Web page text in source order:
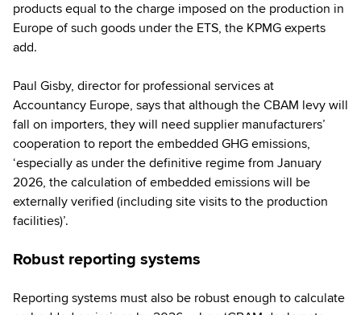
products equal to the charge imposed on the production in
Europe of such goods under the ETS, the KPMG experts
add.
Paul Gisby, director for professional services at
Accountancy Europe, says that although the CBAM levy will
fall on importers, they will need supplier manufacturers’
cooperation to report the embedded GHG emissions,
‘especially as under the definitive regime from January
2026, the calculation of embedded emissions will be
externally verified (including site visits to the production
facilities)’.
Robust reporting systems
Reporting systems must also be robust enough to calculate